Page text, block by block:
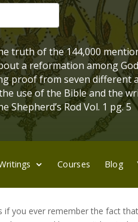
truth of the 144,000
a reformation among
proof from seven different
use of the Bible and the
Shepherd’s Rod Vol. 1 pg. 5
Courses Blog
you ever remember the fact